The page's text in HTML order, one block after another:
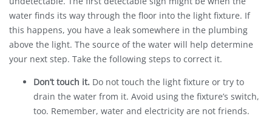
water finds its way through the floor into the light fixture. If
this happens, you have a leak somewhere in the plumbing
above the light. The source of the water will help determine
your next step. Take the following steps to correct it.
Don’t touch it. Do not touch the light fixture or try to
drain the water from it. Avoid using the fixture’s switch,
too. Remember, water and electricity are not friends.